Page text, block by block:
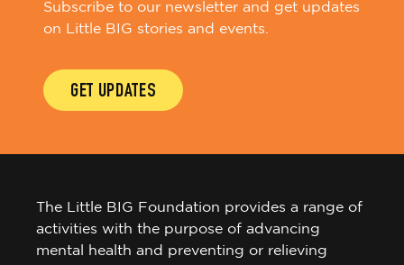
Subscribe to our newsletter and get updates
on Little BIG stories and events.
GET UPDATES
The Little BIG Foundation provides a range of
activities with the purpose of advancing
mental health and preventing or relieving